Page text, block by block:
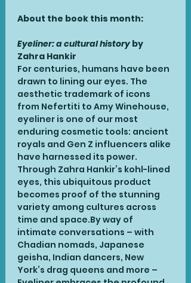
About the book this month:
Eyeliner: a cultural history by
Zahra Hankir
For centuries, humans have been
drawn to lining our eyes. The
aesthetic trademark of icons
from Nefertiti to Amy Winehouse,
eyeliner is one of our most
enduring cosmetic tools: ancient
royals and Gen Z influencers alike
have harnessed its power.
Through Zahra Hankir’s kohl-lined
eyes, this ubiquitous product
becomes proof of the stunning
variety among cultures across
time and space.By way of
intimate conversations – with
Chadian nomads, Japanese
geisha, Indian dancers, New
York’s drag queens and more –